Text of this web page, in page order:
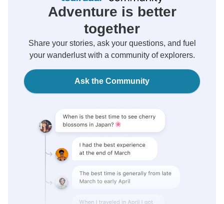
Adventure is better
together
Share your stories, ask your questions, and fuel
your wanderlust with a community of explorers.
Ask the Community